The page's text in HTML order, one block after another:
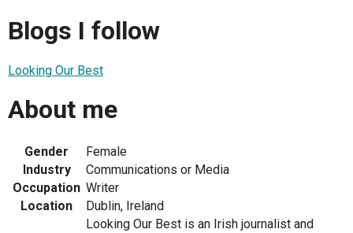
Blogs I follow
Looking Our Best
About me
Gender
Female
Industry
Communications or Media
Occupation Writer
Location
Dublin, Ireland
Looking Our Best is an Irish journalist and